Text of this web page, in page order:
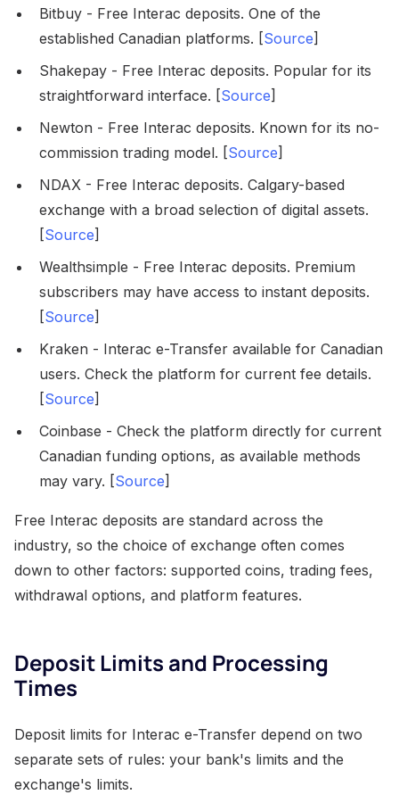
Bitbuy - Free Interac deposits. One of the
established Canadian platforms. [Source]
Shakepay - Free Interac deposits. Popular for its
straightforward interface. [Source]
Newton - Free Interac deposits. Known for its no-
commission trading model. [Source]
NDAX - Free Interac deposits. Calgary-based
exchange with a broad selection of digital assets.
[Source]
Wealthsimple - Free Interac deposits. Premium
subscribers may have access to instant deposits.
[Source]
Kraken - Interac e-Transfer available for Canadian
users. Check the platform for current fee details.
[Source]
Coinbase - Check the platform directly for current
Canadian funding options, as available methods
may vary. [Source]
Free Interac deposits are standard across the
industry, so the choice of exchange often comes
down to other factors: supported coins, trading fees,
withdrawal options, and platform features.
Deposit Limits and Processing
Times
Deposit limits for Interac e-Transfer depend on two
separate sets of rules: your bank's limits and the
exchange's limits.